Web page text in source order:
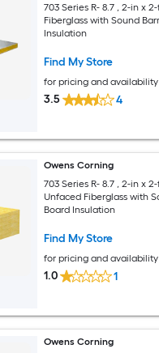
703 Series R- 8.7 , 2-in x
Fiberglass with Sound
Insulation
Find My Store
for pricing and availability
3.5 4
Owens Corning
703 Series R- 8.7 , 2-in x
Unfaced Fiberglass with
Board Insulation
Find My Store
for pricing and availability
1.0 1
Owens Corning